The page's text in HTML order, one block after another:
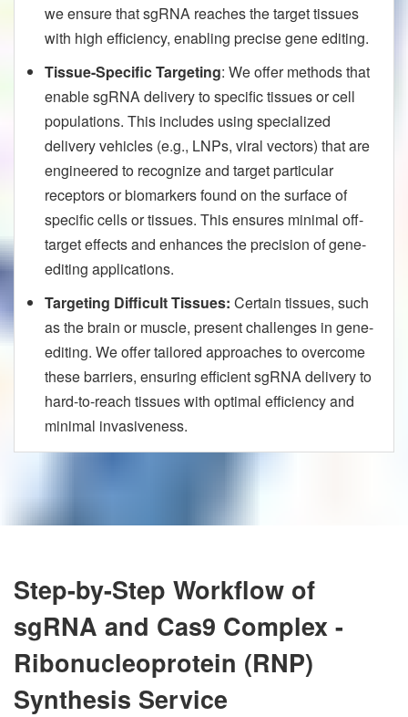
we ensure that sgRNA reaches the target tissues
with high efficiency, enabling precise gene editing.
Tissue-Specific Targeting: We offer methods that
enable sgRNA delivery to specific tissues or cell
populations. This includes using specialized
delivery vehicles (e.g., LNPs, viral vectors) that are
engineered to recognize and target particular
receptors or biomarkers found on the surface of
specific cells or tissues. This ensures minimal off-
target effects and enhances the precision of gene-
editing applications.
Targeting Difficult Tissues: Certain tissues, such
as the brain or muscle, present challenges in gene-
editing. We offer tailored approaches to overcome
these barriers, ensuring efficient sgRNA delivery to
hard-to-reach tissues with optimal efficiency and
minimal invasiveness.
Step-by-Step Workflow of
sgRNA and Cas9 Complex -
Ribonucleoprotein (RNP)
Synthesis Service